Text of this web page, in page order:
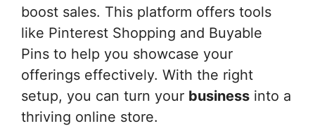
boost sales. This platform offers tools
like Pinterest Shopping and Buyable
Pins to help you showcase your
offerings effectively. With the right
setup, you can turn your business into a
thriving online store.